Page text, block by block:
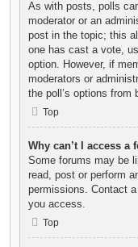
As with posts, polls
moderator or an
post in the topic; this
one has cast a vote,
option. However, if
moderators or
the poll’s options from
Top
Why can’t I access a
Some forums may be
read, post or perform
permissions. Contact
you access.
Top